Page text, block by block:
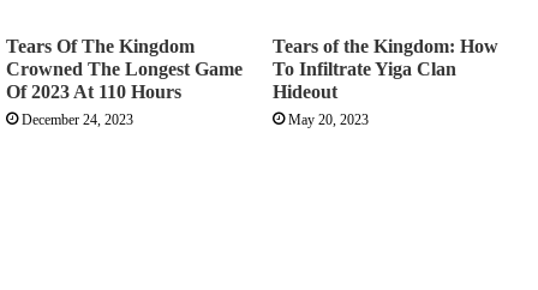
Tears Of The Kingdom
Crowned The Longest Game
Of 2023 At 110 Hours
December 24, 2023
Tears of the Kingdom: How
To Infiltrate Yiga Clan
Hideout
May 20, 2023